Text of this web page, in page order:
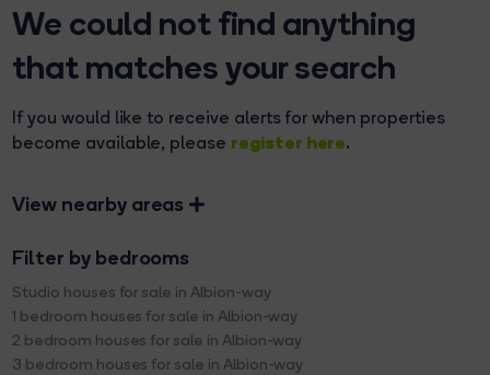
We could not find anything
that matches your search
If you would like to receive alerts for when properties
become available, please register here.
View nearby areas
Filter by bedrooms
Studio houses for sale in Albion-way
1 bedroom houses for sale in Albion-way
2 bedroom houses for sale in Albion-way
3 bedroom houses for sale in Albion-way